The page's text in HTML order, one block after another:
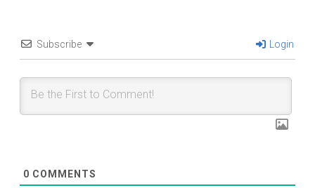
Subscribe Login
0 COMMENTS